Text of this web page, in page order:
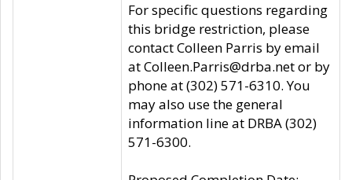
For specific questions regarding
this bridge restriction, please
contact Colleen Parris by email
at Colleen.Parris@drba.net or by
phone at (302) 571-6310. You
may also use the general
information line at DRBA (302)
571-6300.